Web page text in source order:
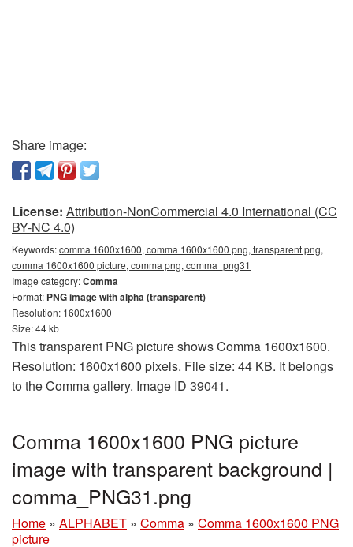
Share image:
License: Attribution-NonCommercial 4.0 International (CC
BY-NC 4.0)
Keywords:comma 1600x1600, comma 1600x1600 png, transparent png,
comma 1600x1600 picture, comma png, comma_png31
Image category:Comma
Format: PNG image with alpha (transparent)
Resolution: 1600x1600
Size: 44 kb
This transparent PNG picture shows Comma 1600x1600.
Resolution: 1600x1600 pixels. File size: 44 KB. It belongs
to the Comma gallery. Image ID 39041.
Comma 1600x1600 PNG picture
image with transparent background |
comma_PNG31.png
Home » ALPHABET » Comma » Comma 1600x1600 PNG
picture